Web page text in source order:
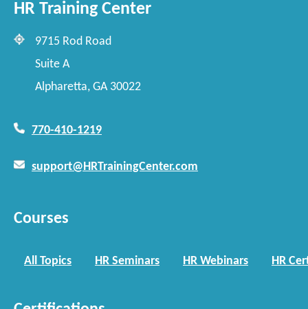
HR Training Center
9715 Rod Road
Suite A
Alpharetta, GA 30022
770-410-1219
support@HRTrainingCenter.com
Courses
All Topics HR Seminars HR Webinars HR